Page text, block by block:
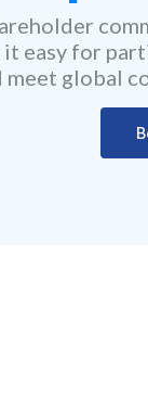
it easy for
global